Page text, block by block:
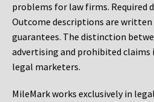
problems for law firms. Required
Outcome descriptions are
guarantees. The distinction
advertising and prohibited
legal marketers.
MileMark works exclusively in